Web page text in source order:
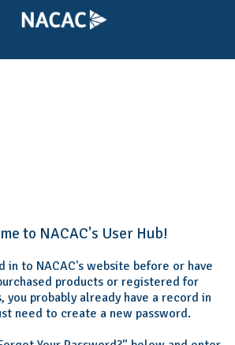
to NACAC's User Hub!
in to NACAC's website before or have
products or registered for
you probably already have a record in
need to create a new password.